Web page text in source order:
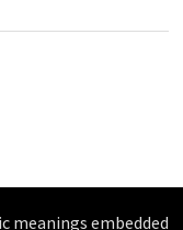
meanings embedded